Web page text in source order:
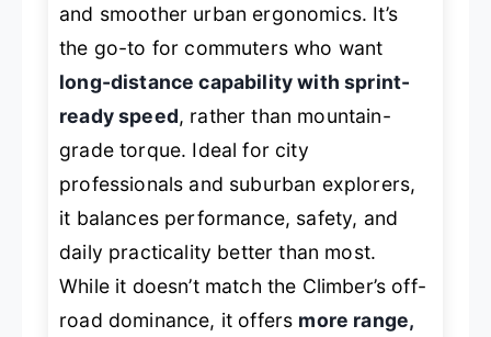
and smoother urban ergonomics. It’s
the go-to for commuters who want
long-distance capability with sprint-
ready speed, rather than mountain-
grade torque. Ideal for city
professionals and suburban explorers,
it balances performance, safety, and
daily practicality better than most.
While it doesn’t match the Climber’s off-
road dominance, it offers more range,